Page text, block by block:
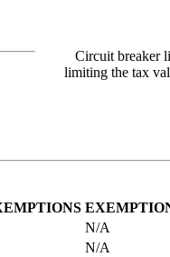
Circuit breaker
limiting the tax
N/A
N/A